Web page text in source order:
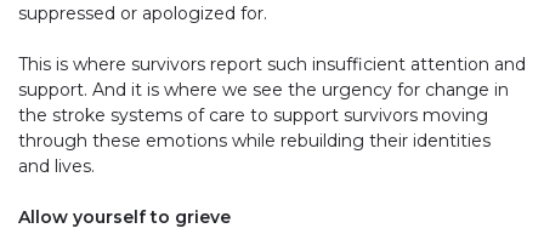
suppressed or apologized for.
This is where survivors report such insufficient attention and
support. And it is where we see the urgency for change in
the stroke systems of care to support survivors moving
through these emotions while rebuilding their identities
and lives.
Allow yourself to grieve